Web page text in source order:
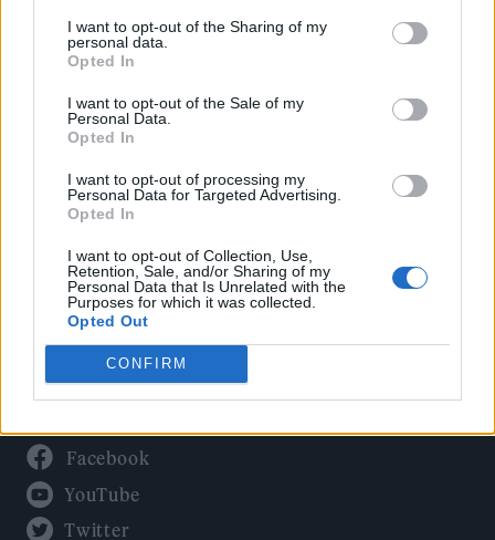
I want to opt-out of the Sharing of my
personal data.
Opted In
I want to opt-out of the Sale of my
Personal Data.
Opted In
I want to opt-out of processing my
Personal Data for Targeted Advertising.
Opted In
I want to opt-out of Collection, Use,
Retention, Sale, and/or Sharing of my
Personal Data that Is Unrelated with the
Purposes for which it was collected.
Opted Out
CONFIRM
Culture
Tech & Gaming
Newsletter
Legal
Privacy Policy
About Rolling Stone UK
Adjust Your Privacy Preferences
Facebook